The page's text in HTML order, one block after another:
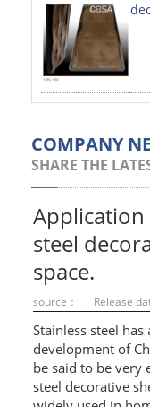
PAINTED
APPLICATIONS
INTERIOR
ELEVATOR
CLADDING WALL
MOSAIC
ART PRODUCTS
U PROFILE
T PROFILE
COMPANY
SHARE THE
steel
space.
source： Release
Stainless steel
development of
be said to be very
steel decorative